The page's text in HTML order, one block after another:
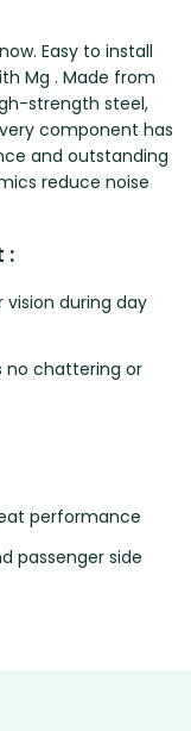
Easy to install
Mg . Made from
strength steel,
component has
and outstanding
reduce noise
:
during day
no chattering or
performance
passenger side